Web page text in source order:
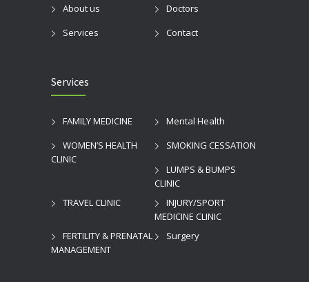
About us
Doctors
Services
Contact
Services
FAMILY MEDICINE
Mental Health
WOMEN’S HEALTH
CLINIC
SMOKING CESSATION
LUMPS & BUMPS
CLINIC
TRAVEL CLINIC
INJURY/SPORT
MEDICINE CLINIC
FERTILITY & PRENATAL
MANAGEMENT
Surgery